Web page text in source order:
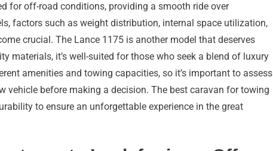
for off-road conditions, providing a smooth ride over
factors such as weight distribution, internal space utilization,
crucial. The Lance 1175 is another model that deserves
materials, it’s well-suited for those who seek a blend of luxury
amenities and towing capacities, so it’s important to assess
vehicle before making a decision. The best caravan for towing
to ensure an unforgettable experience in the great